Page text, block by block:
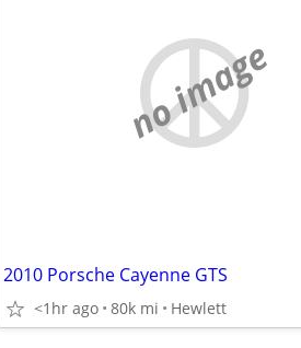
no image
2010 Porsche Cayenne GTS
<1hr ago 80k mi Hewlett